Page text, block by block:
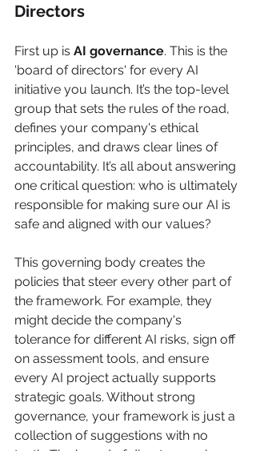
Directors
First up is AI governance. This is the
'board of directors' for every AI
initiative you launch. It’s the top-level
group that sets the rules of the road,
defines your company's ethical
principles, and draws clear lines of
accountability. It’s all about answering
one critical question: who is ultimately
responsible for making sure our AI is
safe and aligned with our values?
This governing body creates the
policies that steer every other part of
the framework. For example, they
might decide the company's
tolerance for different AI risks, sign off
on assessment tools, and ensure
every AI project actually supports
strategic goals. Without strong
governance, your framework is just a
collection of suggestions with no